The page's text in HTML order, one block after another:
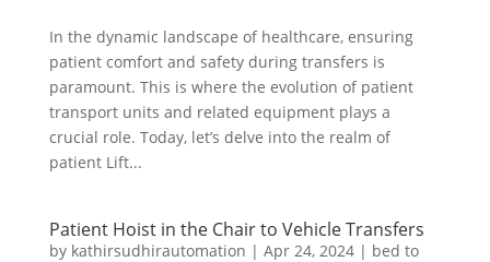
In the dynamic landscape of healthcare, ensuring
patient comfort and safety during transfers is
paramount. This is where the evolution of patient
transport units and related equipment plays a
crucial role. Today, let’s delve into the realm of
patient Lift...
Patient Hoist in the Chair to Vehicle Transfers
by kathirsudhirautomation | Apr 24, 2024| bed to